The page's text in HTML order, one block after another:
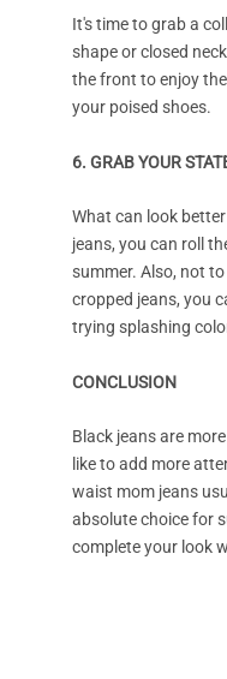
It's time to grab a
shape or closed
the front to enjoy
your poised
6. GRAB YOUR
What can look
jeans, you can roll
summer. Also, not
cropped jeans, you
trying splashing
CONCLUSION
Black jeans are
like to add more
waist mom jeans
absolute choice for
complete your look